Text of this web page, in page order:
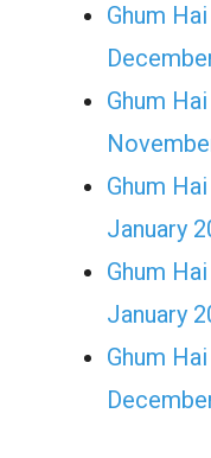
Ghum
Ghum
Ghum
January
Ghum
January
Ghum